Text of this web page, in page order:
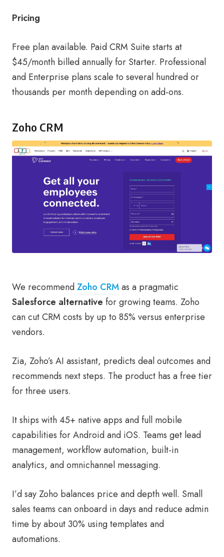
Pricing
Free plan available. Paid CRM Suite starts at
$45/month billed annually for Starter. Professional
and Enterprise plans scale to several hundred or
thousands per month depending on add-ons.
Zoho CRM
We recommendZoho CRMas a pragmatic
Salesforce alternative for growing teams. Zoho
can cut CRM costs by up to 85% versus enterprise
vendors.
Zia, Zoho’s AI assistant, predicts deal outcomes and
recommends next steps. The product has a free tier
for three users.
It ships with 45+ native apps and full mobile
capabilities for Android and iOS. Teams get lead
management, workflow automation, built-in
analytics, and omnichannel messaging.
I’d say Zoho balances price and depth well. Small
sales teams can onboard in days and reduce admin
time by about 30% using templates and
automations.